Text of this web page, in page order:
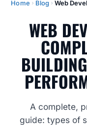
Home Blog
WEB
A complete,
guide: types of